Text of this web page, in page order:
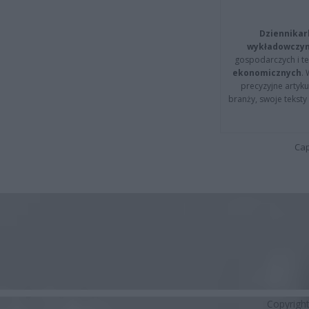
gospodarczych i
ekonomicznych.
precyzyjne
branży, swoje